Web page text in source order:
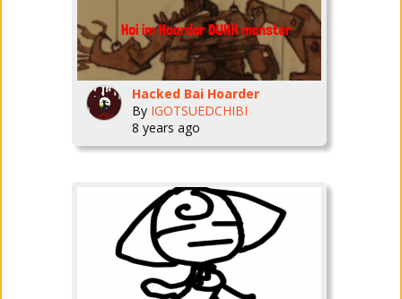
Hacked Bai Hoarder
By IGOTSUEDCHIBI
8 years ago